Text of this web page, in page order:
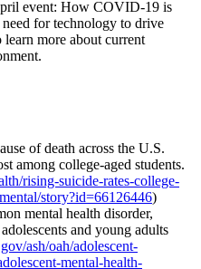
event: How COVID-19 is
for technology to drive
more about current
of death across the U.S.
among college-aged students.
rising-suicide-rates-college-
story?id=66126446)
mental health disorder,
and young adults
ash/oah/adolescent-
mental-health-